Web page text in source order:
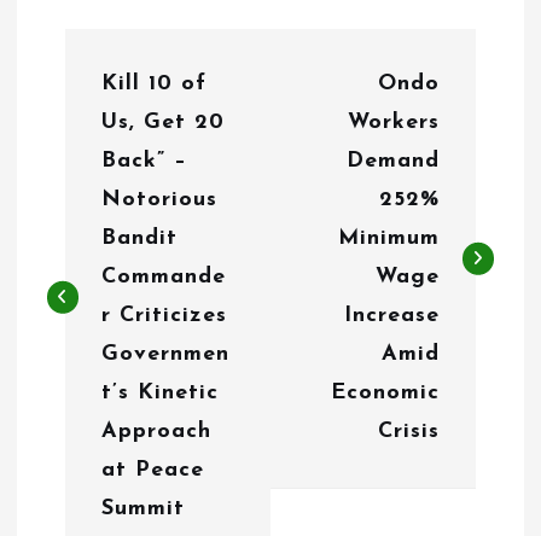
a
Kill 10 of
Us, Get 20
Back” –
Notorious
Bandit
Commande
r Criticizes
Governmen
t’s Kinetic
Approach
at Peace
Summit
Ondo
Workers
Demand
252%
Minimum
Wage
Increase
Amid
Economic
Crisis